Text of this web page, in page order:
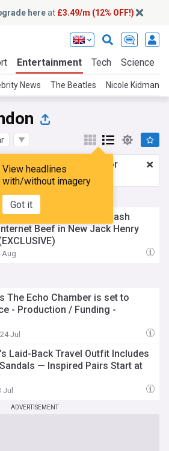
hereat £3.49/m (12% OFF!)
Entertainment Tech Science
News The Beatles Nicole Kidman
View headlines
with/without imagery
Got it
OUT!£3.49 a month
for
Upgrade here
Susan Sarandon Squash
Beef in New Jack Henry
Aug
The Echo Chamber is set to
- Production / Funding -
Jul
Laid-Back Travel Outfit Includes
— Inspired Pairs Start at
Jul
ADVERTISEMENT